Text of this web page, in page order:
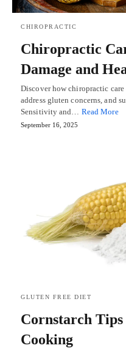
CHIROPRACTIC
Chiropractic
Damage and
Discover how chiropractic care
address gluten concerns, and
Sensitivity and… Read More
September 16, 2025
GLUTEN FREE DIET
Cornstarch
Cooking